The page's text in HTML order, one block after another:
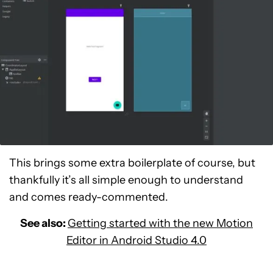
This brings some extra boilerplate of course, but
thankfully it’s all simple enough to understand
and comes ready-commented.
See also: Getting started with the new Motion
Editor in Android Studio 4.0